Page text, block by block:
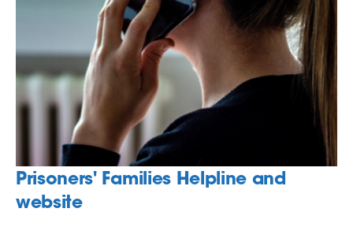
Prisoners' Families Helpline and
website